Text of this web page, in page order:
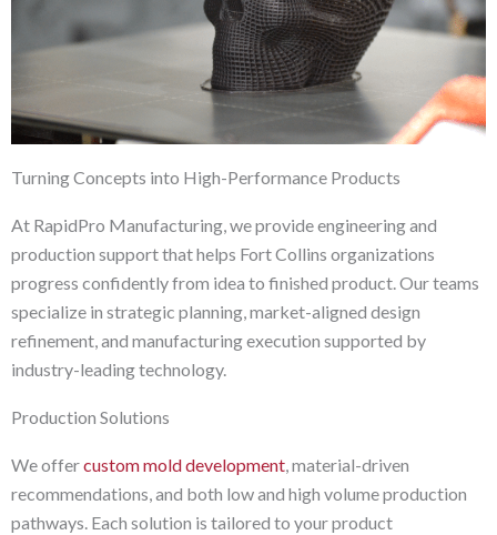
Turning Concepts into High-Performance Products
At RapidPro Manufacturing, we provide engineering and
production support that helps Fort Collins organizations
progress confidently from idea to finished product. Our teams
specialize in strategic planning, market-aligned design
refinement, and manufacturing execution supported by
industry-leading technology.
Production Solutions
We offercustom mold development, material-driven
recommendations, and both low and high volume production
pathways. Each solution is tailored to your product